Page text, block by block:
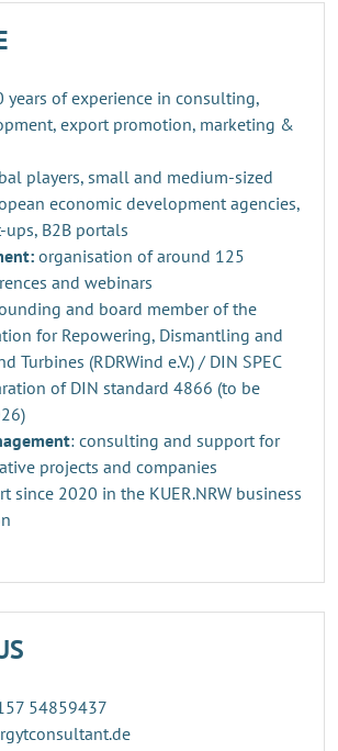
years of experience in consulting,
export promotion, marketing &
players, small and medium-sized
economic development agencies,
ups, B2B portals
organisation of around 125
and webinars
and board member of the
for Repowering, Dismantling and
Turbines (RDRWind e.V.) / DIN SPEC
of DIN standard 4866 (to be
: consulting and support for
projects and companies
since 2020 in the KUER.NRW business
54859437